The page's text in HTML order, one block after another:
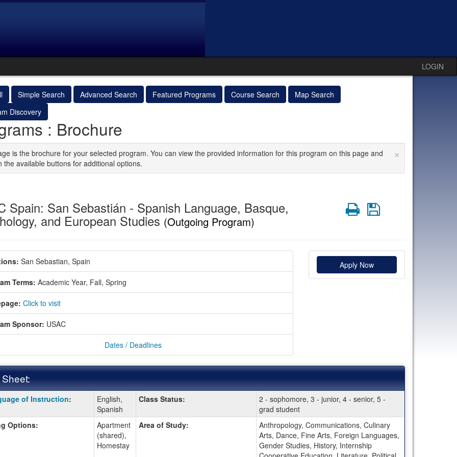
LOGIN
Simple Search Advanced Search Featured Programs Course Search
Map Search
Discovery
: Brochure
×
is the brochure for your selected program. You can view the provided information for this program on this page and
the available buttons for additional options.
Spain: San Sebastián - Spanish Language, Basque,
and European Studies (Outgoing Program)
PrintSave
San Sebastian, Spain
Terms: Academic Year, Fall, Spring
Click to visit
Sponsor: USAC
Dates / Deadlines
Apply Now
of Instruction:
English,
Spanish
Class Status:
2 - sophomore, 3 - junior, 4 - senior, 5 -
grad student
Options:
Apartment
(shared),
Homestay
Area of Study:
Anthropology, Communications, Culinary
Arts, Dance, Fine Arts, Foreign Languages,
Gender Studies, History, Internship